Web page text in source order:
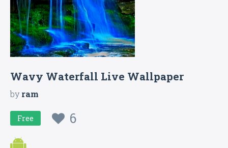
Wavy Waterfall Live Wallpaper
byram
Free 6